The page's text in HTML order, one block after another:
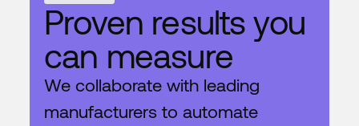
Proven results you
can measure
We collaborate with leading
manufacturers to automate